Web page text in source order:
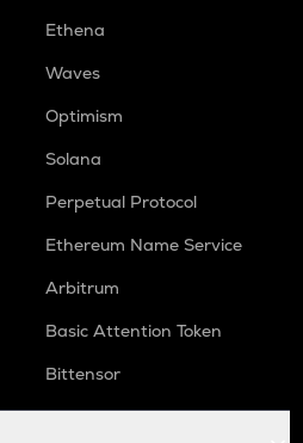
Ethena
Waves
Optimism
Solana
Perpetual Protocol
Ethereum Name Service
Arbitrum
Basic Attention Token
Bittensor